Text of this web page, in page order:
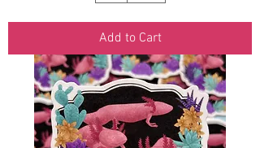
Add to Cart